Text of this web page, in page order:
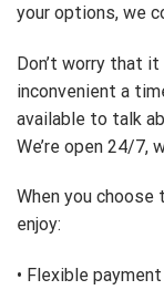
your options, we
Don’t worry that
inconvenient a
available to talk
We’re open 24/7,
When you choose
enjoy:
• Flexible